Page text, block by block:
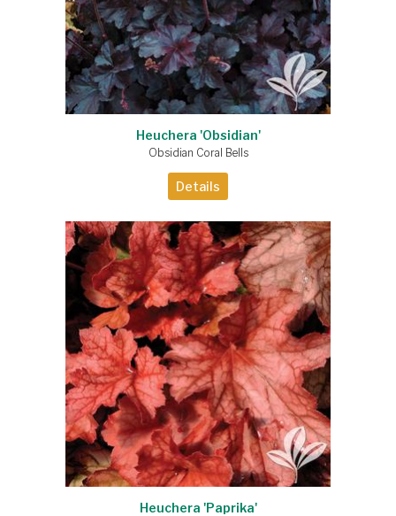
Heuchera 'Obsidian'
Obsidian Coral Bells
Details
Heuchera 'Paprika'